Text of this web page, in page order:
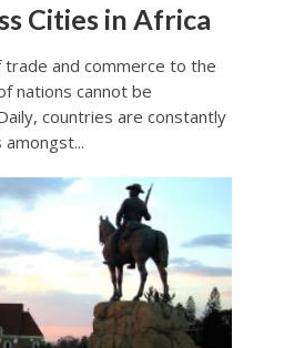
Cities in Africa
and commerce to the
nations cannot be
countries are constantly